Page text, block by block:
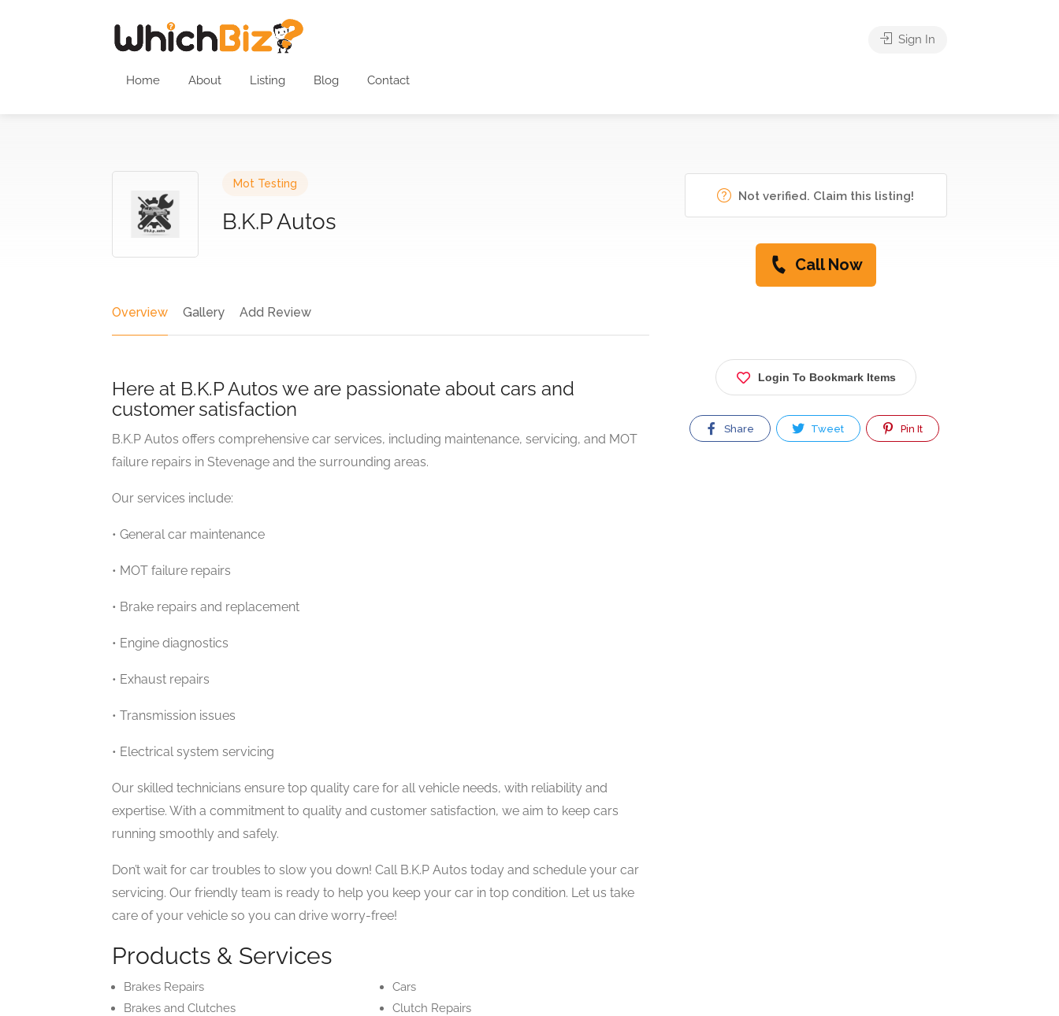
Home About Listing Blog Contact
Sign In
Mot Testing
B.K.P Autos
Overview Gallery Add Review
Here at B.K.P Autos we are passionate about cars and
customer satisfaction
B.K.P Autos offers comprehensive car services, including maintenance, servicing, and MOT
failure repairs in Stevenage and the surrounding areas.
Our services include:
• General car maintenance
• MOT failure repairs
• Brake repairs and replacement
• Engine diagnostics
• Exhaust repairs
• Transmission issues
• Electrical system servicing
Our skilled technicians ensure top quality care for all vehicle needs, with reliability and
expertise. With a commitment to quality and customer satisfaction, we aim to keep cars
running smoothly and safely.
Don’t wait for car troubles to slow you down! Call B.K.P Autos today and schedule your car
servicing. Our friendly team is ready to help you keep your car in top condition. Let us take
care of your vehicle so you can drive worry-free!
Products & Services
Brakes Repairs
Brakes and Clutches
Cars
Clutch Repairs
Not verified. Claim this listing!
Call Now
Login To Bookmark Items
Share Tweet Pin It